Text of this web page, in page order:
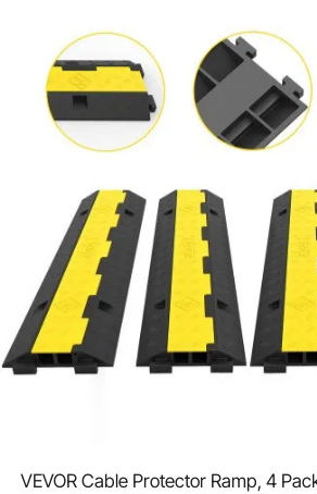
VEVOR Cable Protector Ramp, 4